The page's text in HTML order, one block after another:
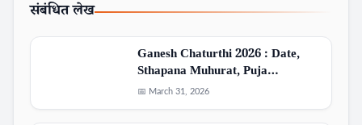
संबंधित लेख
Ganesh Chaturthi 2026 : Date,
Sthapana Muhurat, Puja…
📅 March 31, 2026